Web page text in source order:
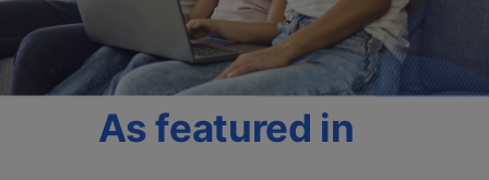
As featured in